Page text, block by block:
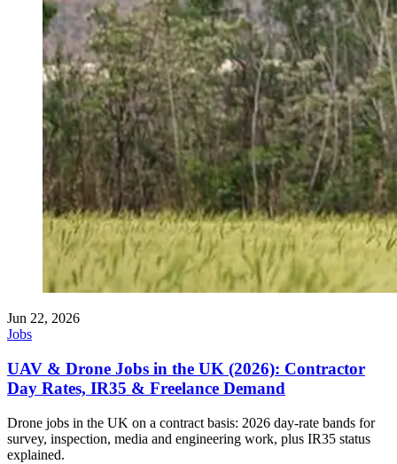
Jun 22, 2026
Jobs
UAV & Drone Jobs in the UK (2026): Contractor
Day Rates, IR35 & Freelance Demand
Drone jobs in the UK on a contract basis: 2026 day-rate bands for
survey, inspection, media and engineering work, plus IR35 status
explained.